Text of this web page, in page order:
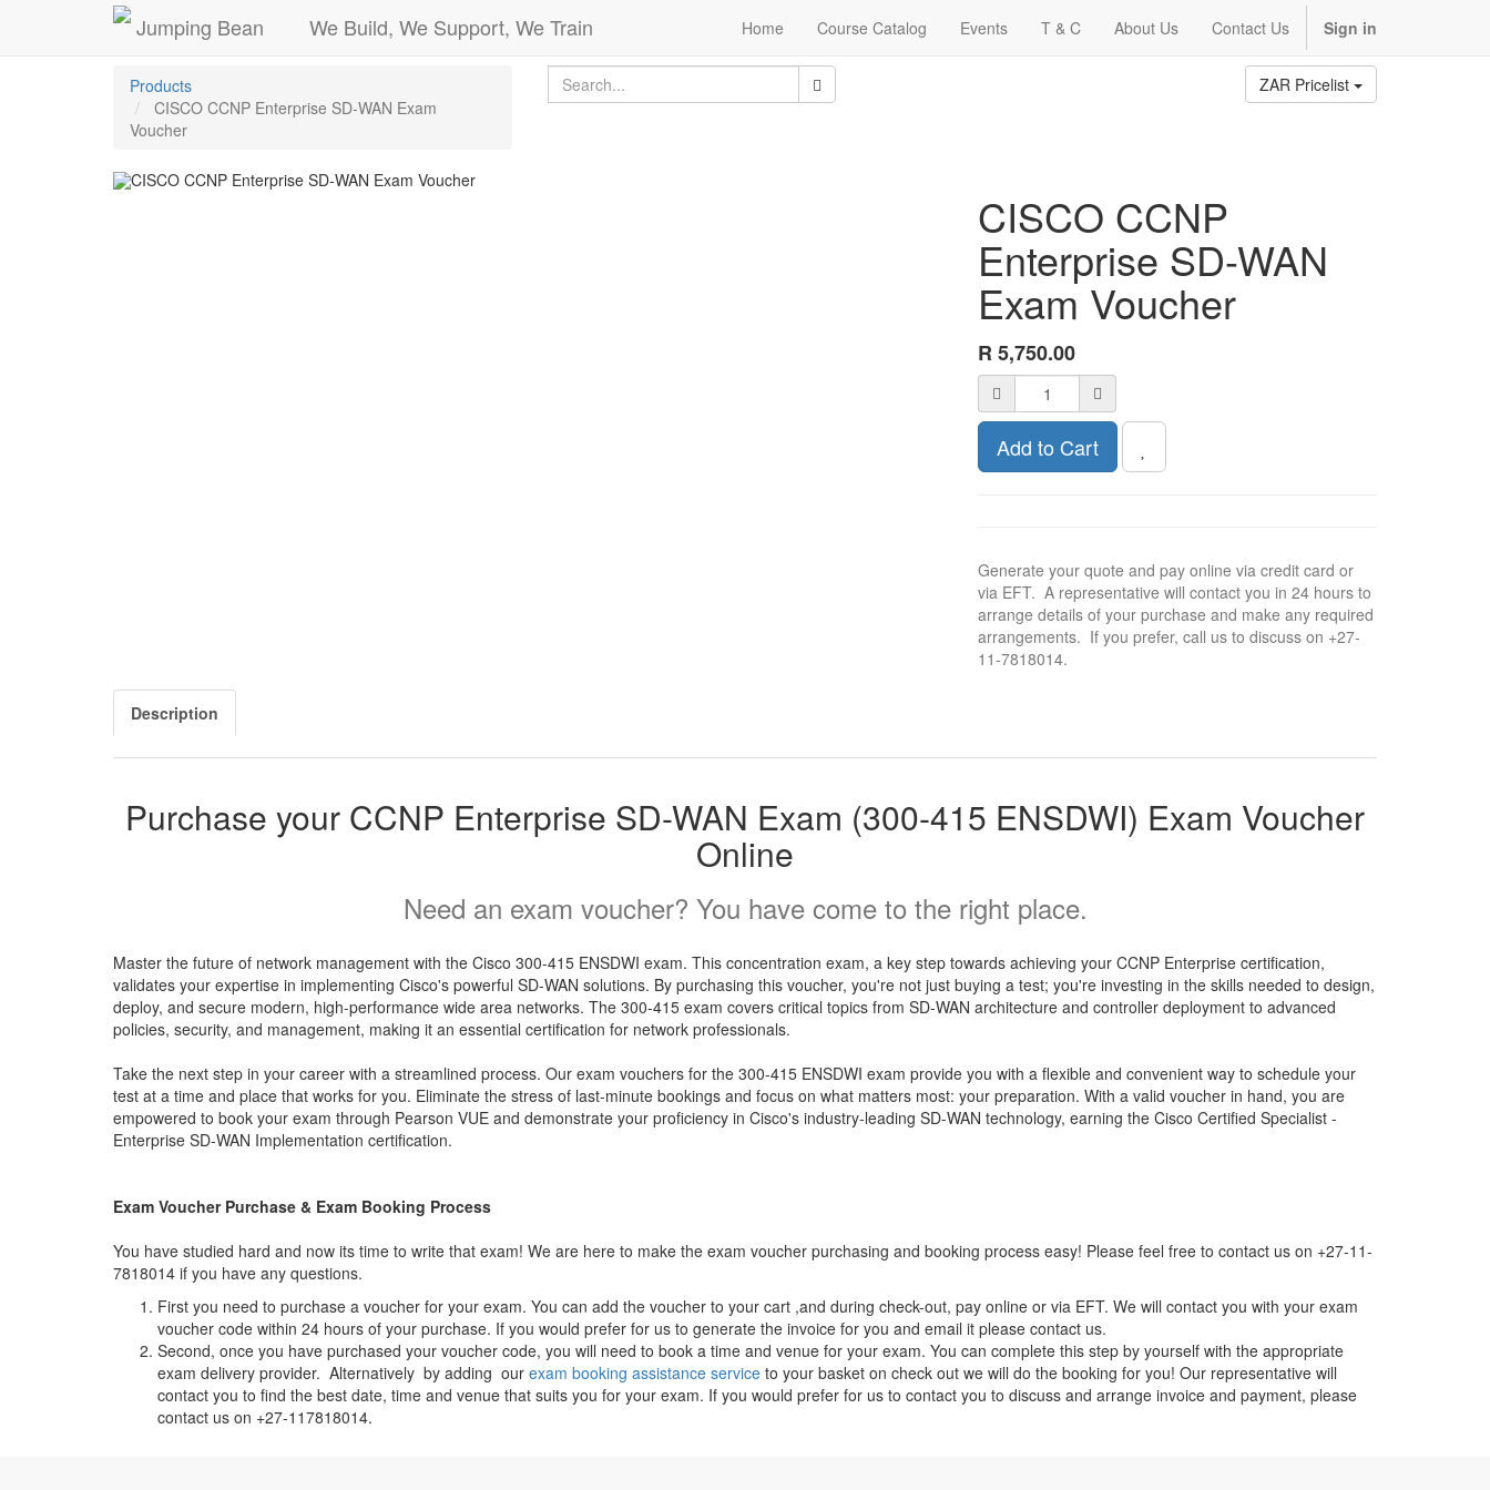
Jumping Bean We Build, We Support, We Train Home Course Catalog Events T & C About Us Contact Us Sign in
Products
CISCO CCNP Enterprise SD-WAN Exam
Voucher
ZAR Pricelist
CISCO CCNP
Enterprise SD-WAN
Exam Voucher
R 5,750.00
Add to Cart
Generate your quote and pay online via credit card or
via EFT. A representative will contact you in 24 hours to
arrange details of your purchase and make any required
arrangements. If you prefer, call us to discuss on +27-
11-7818014.
Description
Purchase your CCNP Enterprise SD-WAN Exam (300-415 ENSDWI) Exam Voucher
Online
Need an exam voucher? You have come to the right place.
Master the future of network management with the Cisco 300-415 ENSDWI exam. This concentration exam, a key step towards achieving your CCNP Enterprise certification,
validates your expertise in implementing Cisco's powerful SD-WAN solutions. By purchasing this voucher, you're not just buying a test; you're investing in the skills needed to design,
deploy, and secure modern, high-performance wide area networks. The 300-415 exam covers critical topics from SD-WAN architecture and controller deployment to advanced
policies, security, and management, making it an essential certification for network professionals.
Take the next step in your career with a streamlined process. Our exam vouchers for the 300-415 ENSDWI exam provide you with a flexible and convenient way to schedule your
test at a time and place that works for you. Eliminate the stress of last-minute bookings and focus on what matters most: your preparation. With a valid voucher in hand, you are
empowered to book your exam through Pearson VUE and demonstrate your proficiency in Cisco's industry-leading SD-WAN technology, earning the Cisco Certified Specialist -
Enterprise SD-WAN Implementation certification.
Exam Voucher Purchase & Exam Booking Process
You have studied hard and now its time to write that exam! We are here to make the exam voucher purchasing and booking process easy! Please feel free to contact us on +27-11-
7818014 if you have any questions.
First you need to purchase a voucher for your exam. You can add the voucher to your cart ,and during check-out, pay online or via EFT. We will contact you with your exam
voucher code within 24 hours of your purchase. If you would prefer for us to generate the invoice for you and email it please contact us.
Second, once you have purchased your voucher code, you will need to book a time and venue for your exam. You can complete this step by yourself with the appropriate
exam delivery provider. Alternatively by adding our exam booking assistance service to your basket on check out we will do the booking for you! Our representative will
contact you to find the best date, time and venue that suits you for your exam. If you would prefer for us to contact you to discuss and arrange invoice and payment, please
contact us on +27-117818014.